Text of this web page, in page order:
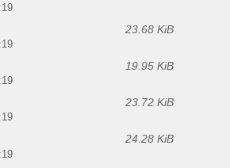
23.68 KiB
19.95 KiB
23.72 KiB
24.28 KiB